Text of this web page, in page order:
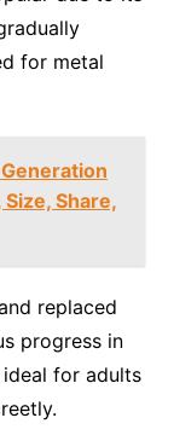
for metal
Share,
replaced
progress in
for adults